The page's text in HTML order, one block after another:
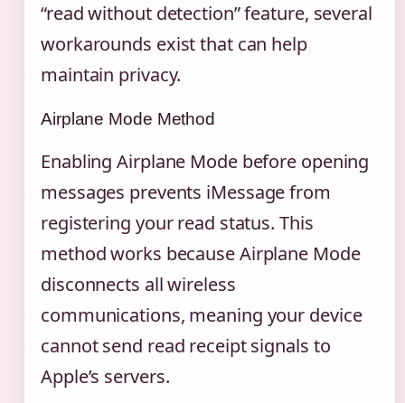
“read without detection” feature, several
workarounds exist that can help
maintain privacy.
Airplane Mode Method
Enabling Airplane Mode before opening
messages prevents iMessage from
registering your read status. This
method works because Airplane Mode
disconnects all wireless
communications, meaning your device
cannot send read receipt signals to
Apple’s servers.